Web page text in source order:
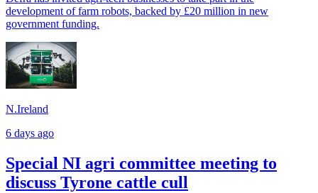
development of farm robots, backed by £20 million in new
government funding.
N.Ireland
6 days ago
Special NI agri committee meeting to
discuss Tyrone cattle cull